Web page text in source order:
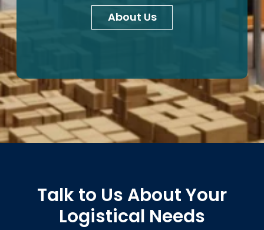
About Us
Talk to Us About Your
Logistical Needs